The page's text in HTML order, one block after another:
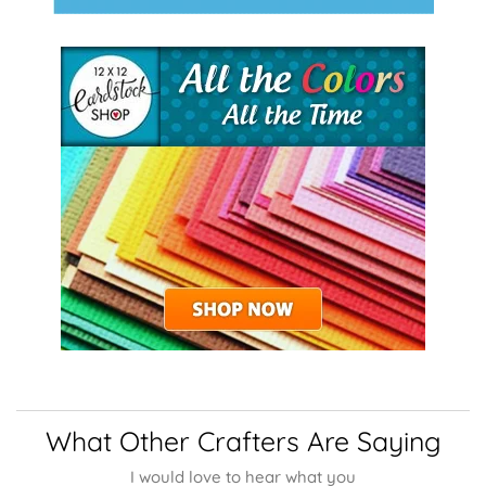
What Other Crafters Are Saying
I would love to hear what you